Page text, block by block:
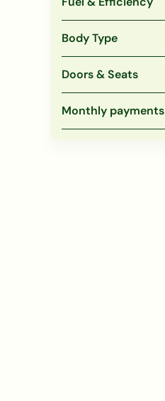
Body Type
Doors & Seats
Monthly payments